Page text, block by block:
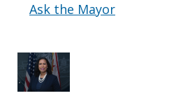
Ask the Mayor